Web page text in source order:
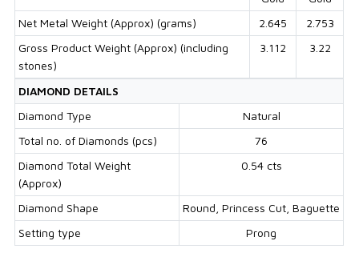
Net Metal Weight (Approx) (grams)
2.645
2.753
Gross Product Weight (Approx) (including
stones)
3.112 3.22
DIAMOND DETAILS
Diamond Type
Natural
Total no. of Diamonds (pcs)
76
Diamond Total Weight
(Approx)
0.54 cts
Diamond Shape
Round, Princess Cut, Baguette
Setting type
Prong